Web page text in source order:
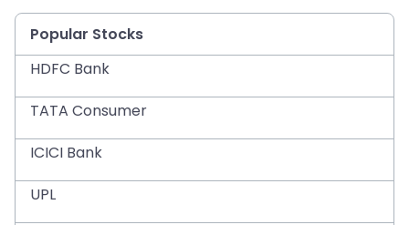
Popular Stocks
HDFC Bank
TATA Consumer
ICICI Bank
UPL